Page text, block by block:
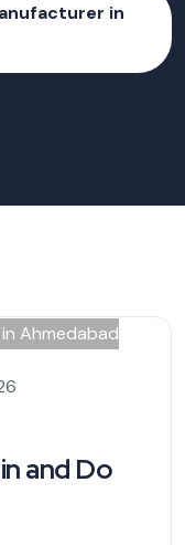
in
and Do